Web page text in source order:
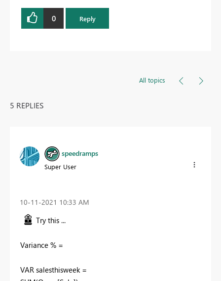
0 Reply
All topics
5 REPLIES
speedramps
Super User
‎10-11-2021 10:33 AM
Try this ...
Variance % =
VAR salesthisweek =